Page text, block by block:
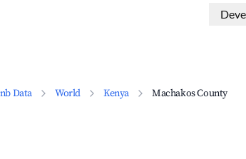
Data World Kenya Machakos County